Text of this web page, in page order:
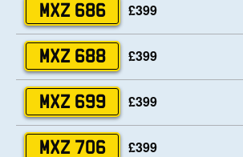
MXZ 686 £399
MXZ 688 £399
MXZ 699 £399
MXZ 706 £399